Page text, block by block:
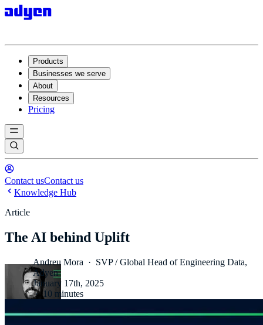
Products
Businesses we serve
About
Resources
Pricing
Contact usContact us
Knowledge Hub
Article
The AI behind Uplift
Andreu Mora · SVP / Global Head of Engineering Data,
Adyen
January 17th, 2025
·10 minutes